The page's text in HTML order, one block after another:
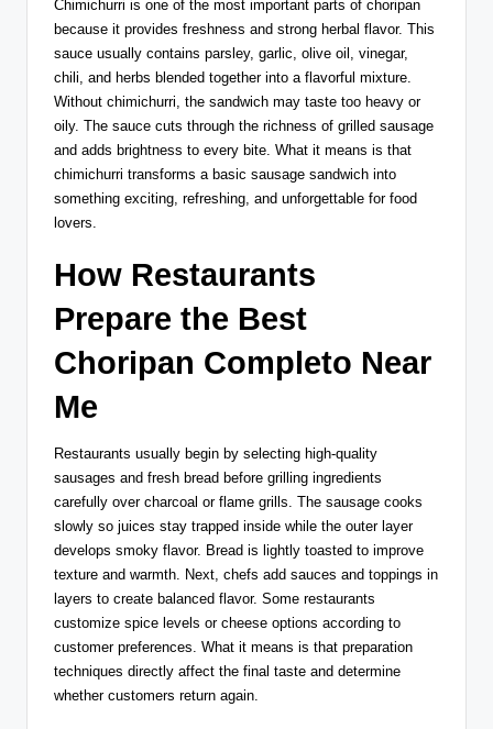
Chimichurri is one of the most important parts of choripan
because it provides freshness and strong herbal flavor. This
sauce usually contains parsley, garlic, olive oil, vinegar,
chili, and herbs blended together into a flavorful mixture.
Without chimichurri, the sandwich may taste too heavy or
oily. The sauce cuts through the richness of grilled sausage
and adds brightness to every bite. What it means is that
chimichurri transforms a basic sausage sandwich into
something exciting, refreshing, and unforgettable for food
lovers.
How Restaurants
Prepare the Best
Choripan Completo Near
Me
Restaurants usually begin by selecting high-quality
sausages and fresh bread before grilling ingredients
carefully over charcoal or flame grills. The sausage cooks
slowly so juices stay trapped inside while the outer layer
develops smoky flavor. Bread is lightly toasted to improve
texture and warmth. Next, chefs add sauces and toppings in
layers to create balanced flavor. Some restaurants
customize spice levels or cheese options according to
customer preferences. What it means is that preparation
techniques directly affect the final taste and determine
whether customers return again.